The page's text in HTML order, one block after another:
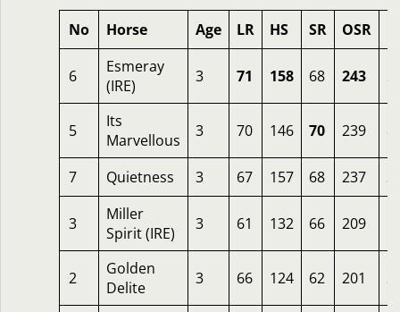
No Horse Age LR HS SR OSR
6
Esmeray
(IRE)
3 71 158 68 243
5
Its
Marvellous
3 70 146 70 239 8
7 Quietness 3 67 157 68 237
3
Miller
Spirit (IRE)
3 61 132 66 209
2
Golden
Delite
3 66 124 62 201